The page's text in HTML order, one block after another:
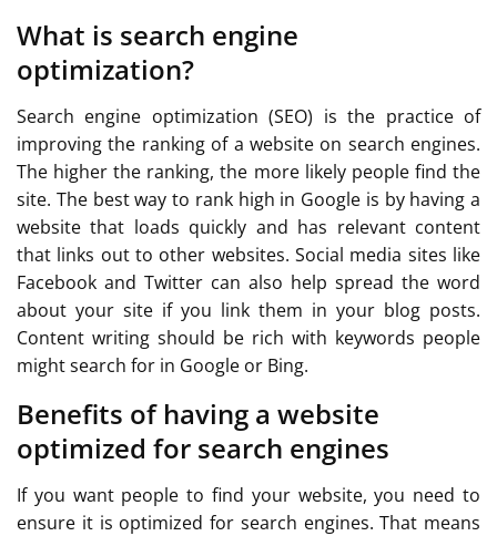
What is search engine
optimization?
Search engine optimization (SEO) is the practice of
improving the ranking of a website on search engines.
The higher the ranking, the more likely people find the
site. The best way to rank high in Google is by having a
website that loads quickly and has relevant content
that links out to other websites. Social media sites like
Facebook and Twitter can also help spread the word
about your site if you link them in your blog posts.
Content writing should be rich with keywords people
might search for in Google or Bing.
Benefits of having a website
optimized for search engines
If you want people to find your website, you need to
ensure it is optimized for search engines. That means